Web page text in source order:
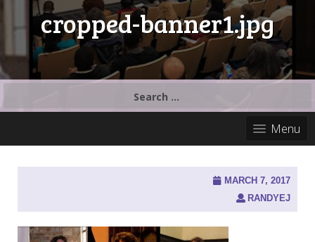
cropped-banner1.jpg
Menu
MARCH 7, 2017
RANDYEJ